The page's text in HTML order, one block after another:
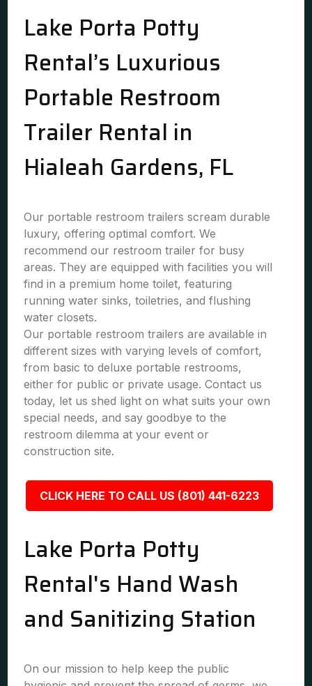
Lake Porta Potty
Rental’s Luxurious
Portable Restroom
Trailer Rental in
Hialeah Gardens, FL
Our portable restroom trailers scream durable
luxury, offering optimal comfort. We
recommend our restroom trailer for busy
areas. They are equipped with facilities you will
find in a premium home toilet, featuring
running water sinks, toiletries, and flushing
water closets.
Our portable restroom trailers are available in
different sizes with varying levels of comfort,
from basic to deluxe portable restrooms,
either for public or private usage. Contact us
today, let us shed light on what suits your own
special needs, and say goodbye to the
restroom dilemma at your event or
construction site.
CLICK HERE TO CALL US (801) 441-6223
Lake Porta Potty
Rental's Hand Wash
and Sanitizing Station
On our mission to help keep the public